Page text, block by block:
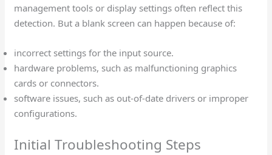
management tools or display settings often reflect this
detection. But a blank screen can happen because of:
incorrect settings for the input source.
hardware problems, such as malfunctioning graphics
cards or connectors.
software issues, such as out-of-date drivers or improper
configurations.
Initial Troubleshooting Steps